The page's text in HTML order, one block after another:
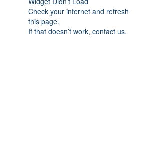
Check your internet and refresh
this page.
If that doesn’t work, contact us.